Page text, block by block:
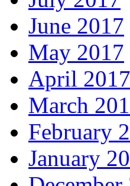
June 2017
May 2017
April 2017
March
February
January